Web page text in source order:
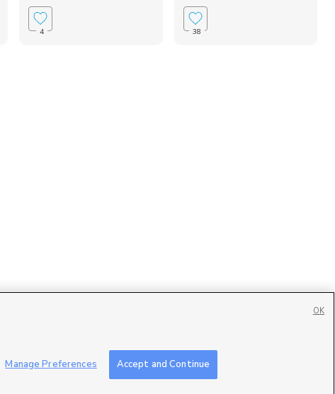
4 38
Careers with DDM|Careers with KSL
|Closed Captioning Assistance
Manage Preferences Accept and Continue
OK